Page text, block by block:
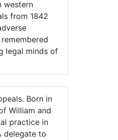
western
from 1842
legal minds of
Born in
William and
practice in
delegate to